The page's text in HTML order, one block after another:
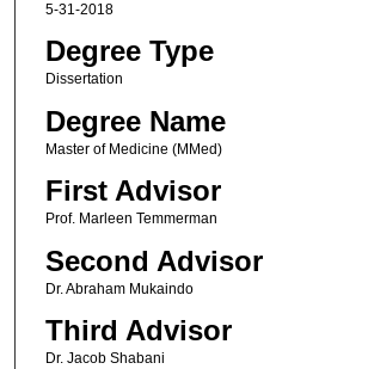
5-31-2018
Degree Type
Dissertation
Degree Name
Master of Medicine (MMed)
First Advisor
Prof. Marleen Temmerman
Second Advisor
Dr. Abraham Mukaindo
Third Advisor
Dr. Jacob Shabani